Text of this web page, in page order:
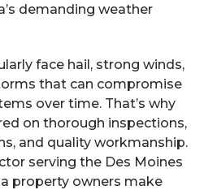
demanding weather
face hail, strong winds,
that can compromise
over time. That’s why
on thorough inspections,
and quality workmanship.
serving the Des Moines
property owners make